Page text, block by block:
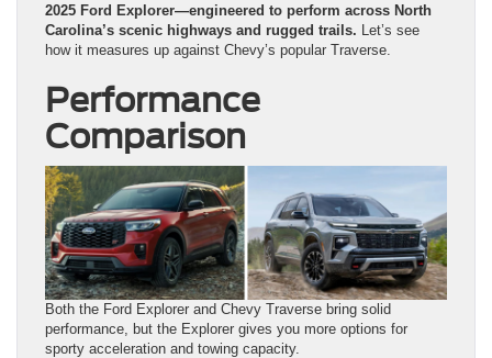
2025 Ford Explorer—engineered to perform across North
Carolina’s scenic highways and rugged trails. Let’s see
how it measures up against Chevy’s popular Traverse.
Performance
Comparison
Both the Ford Explorer and Chevy Traverse bring solid
performance, but the Explorer gives you more options for
sporty acceleration and towing capacity.